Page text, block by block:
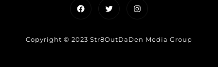
FacebookTwitterInstagram
Copyright © 2023 Str8OutDaDen Media Group